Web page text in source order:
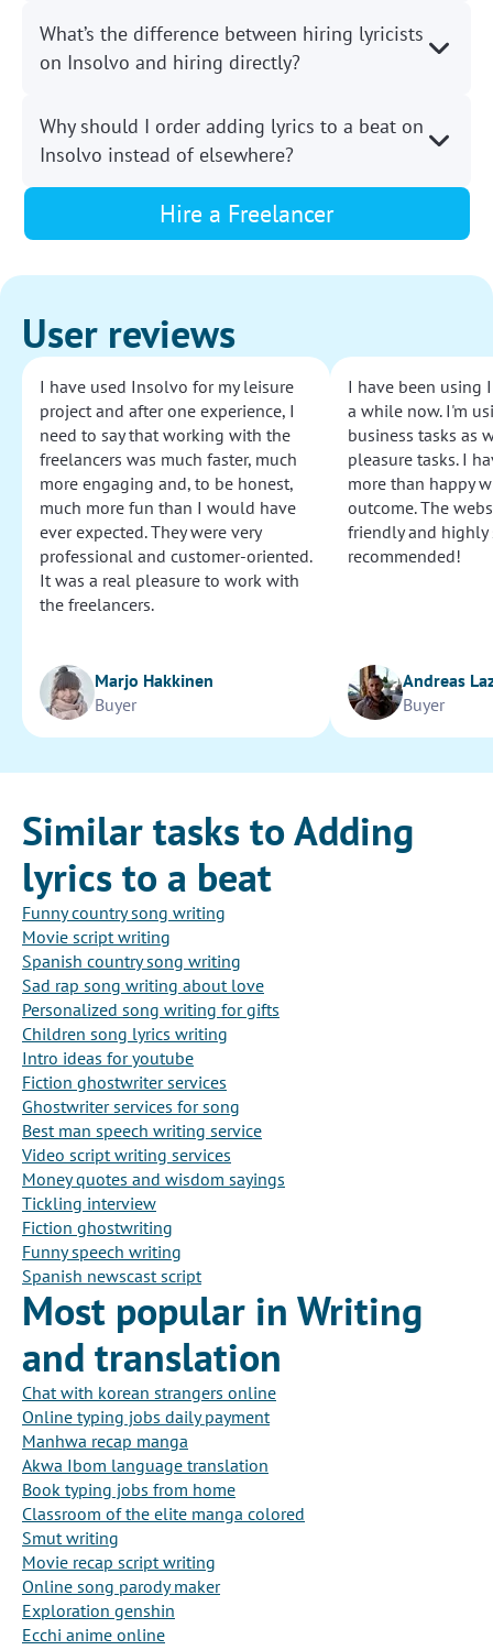
What’s the difference between hiring lyricists
on Insolvo and hiring directly?
Why should I order adding lyrics to a beat on
Insolvo instead of elsewhere?
Hire a Freelancer
User reviews
I have used Insolvo for my leisure
project and after one experience, I
need to say that working with the
freelancers was much faster, much
more engaging and, to be honest,
much more fun than I would have
ever expected. They were very
professional and customer-oriented.
It was a real pleasure to work with
the freelancers.
Marjo Hakkinen
Buyer
I have been using
a while now. I'm
business tasks as
pleasure tasks. I
more than happy
outcome. The
friendly and highly
recommended!
Andreas
Buyer
Similar tasks to Adding
lyrics to a beat
Funny country song writing
Movie script writing
Spanish country song writing
Sad rap song writing about love
Personalized song writing for gifts
Children song lyrics writing
Intro ideas for youtube
Fiction ghostwriter services
Ghostwriter services for song
Best man speech writing service
Video script writing services
Money quotes and wisdom sayings
Tickling interview
Fiction ghostwriting
Funny speech writing
Spanish newscast script
Most popular in Writing
and translation
Chat with korean strangers online
Online typing jobs daily payment
Manhwa recap manga
Akwa Ibom language translation
Book typing jobs from home
Classroom of the elite manga colored
Smut writing
Movie recap script writing
Online song parody maker
Exploration genshin
Ecchi anime online